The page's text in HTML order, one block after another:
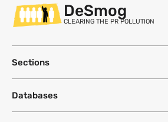
DeSmog
CLEARING THE PR POLLUTION
Sections
Databases